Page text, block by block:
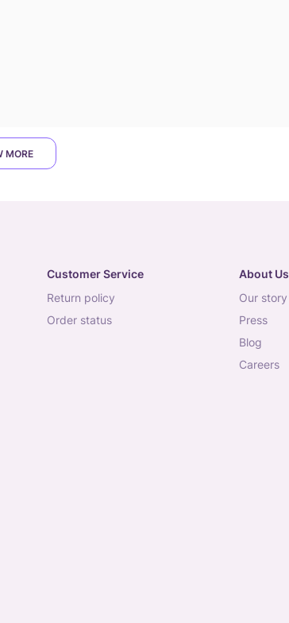
MORE
Customer Service
return policy
order status
About Us
our story
press
blog
careers